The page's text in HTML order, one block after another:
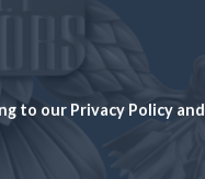
to our Privacy Policy and